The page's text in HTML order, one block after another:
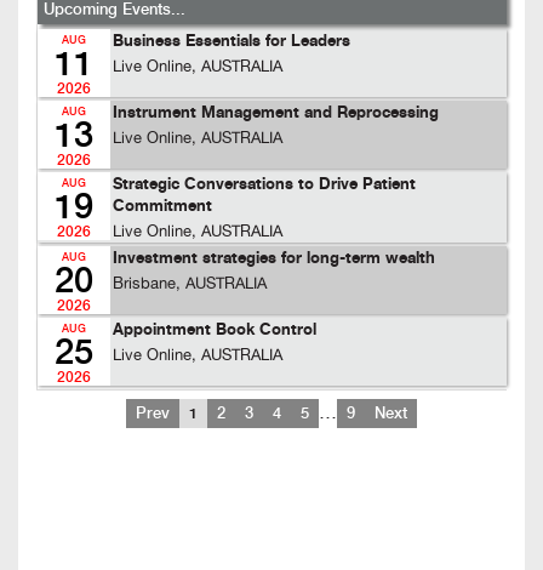
Upcoming Events...
AUG
11
2026
Business Essentials for Leaders
Live Online, AUSTRALIA
AUG
13
2026
Instrument Management and Reprocessing
Live Online, AUSTRALIA
AUG
19
2026
Strategic Conversations to Drive Patient
Commitment
Live Online, AUSTRALIA
AUG
20
2026
Investment strategies for long-term wealth
Brisbane, AUSTRALIA
AUG
25
2026
Appointment Book Control
Live Online, AUSTRALIA
Prev 1 2 3 4 5 … 9 Next